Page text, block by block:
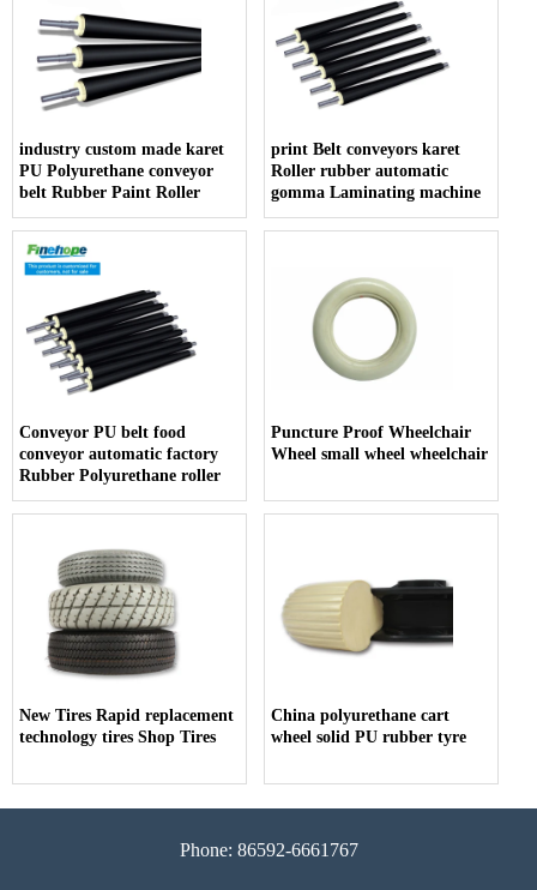
industry custom made karet
PU Polyurethane conveyor
belt Rubber Paint Roller
print Belt conveyors karet
Roller rubber automatic
gomma Laminating machine
Conveyor PU belt food
conveyor automatic factory
Rubber Polyurethane roller
Puncture Proof Wheelchair
Wheel small wheel wheelchair
New Tires Rapid replacement
technology tires Shop Tires
China polyurethane cart
wheel solid PU rubber tyre
Phone: 86592-6661767